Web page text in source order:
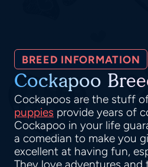
BREED INFORMATION
Cockapoo
Cockapoos are the stuff
puppies provide years of
Cockapoo in your life
a comedian to make you
excellent at having fun,